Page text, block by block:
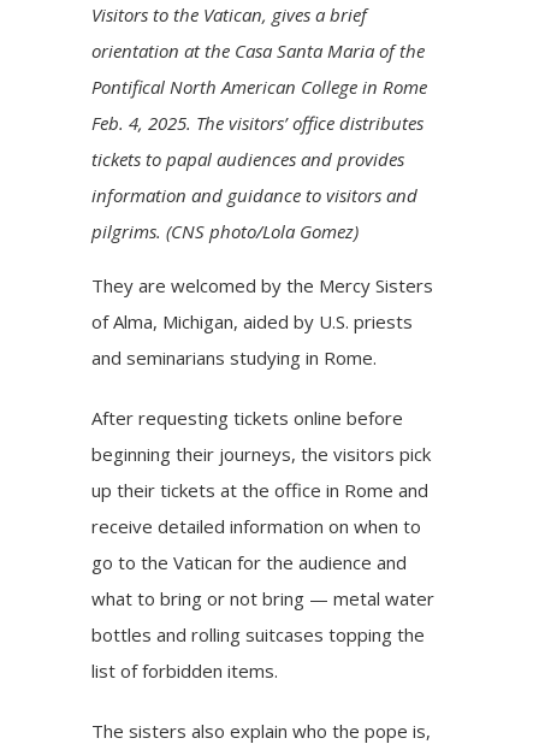
Visitors to the Vatican, gives a brief
orientation at the Casa Santa Maria of the
Pontifical North American College in Rome
Feb. 4, 2025. The visitors’ office distributes
tickets to papal audiences and provides
information and guidance to visitors and
pilgrims. (CNS photo/Lola Gomez)
They are welcomed by the Mercy Sisters
of Alma, Michigan, aided by U.S. priests
and seminarians studying in Rome.
After requesting tickets online before
beginning their journeys, the visitors pick
up their tickets at the office in Rome and
receive detailed information on when to
go to the Vatican for the audience and
what to bring or not bring — metal water
bottles and rolling suitcases topping the
list of forbidden items.
The sisters also explain who the pope is,